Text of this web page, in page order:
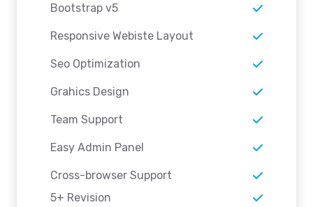
Bootstrap v5
Responsive Webiste Layout
Seo Optimization
Grahics Design
Team Support
Easy Admin Panel
Cross-browser Support
5+ Revision